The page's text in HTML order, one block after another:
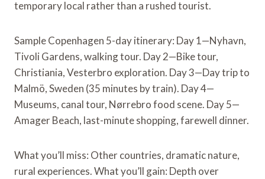
temporary local rather than a rushed tourist.
Sample Copenhagen 5-day itinerary: Day 1—Nyhavn,
Tivoli Gardens, walking tour. Day 2—Bike tour,
Christiania, Vesterbro exploration. Day 3—Day trip to
Malmö, Sweden (35 minutes by train). Day 4—
Museums, canal tour, Nørrebro food scene. Day 5—
Amager Beach, last-minute shopping, farewell dinner.
What you’ll miss: Other countries, dramatic nature,
rural experiences. What you’ll gain: Depth over